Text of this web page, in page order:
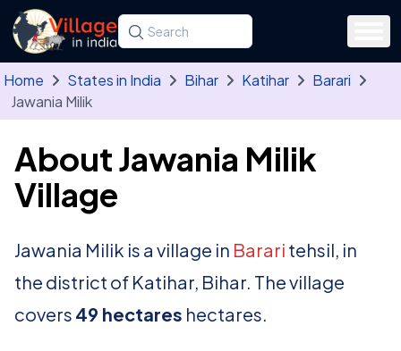
Skip to main content
Search for a state, district, tehsil or village
Type at least three letters. Use the arrow
Home States in India Bihar Katihar
Barari
Jawania Milik
About Jawania Milik
Village
Jawania Milik is a village in Barari tehsil, in
the district of Katihar, Bihar. The village
covers 49 hectares hectares.